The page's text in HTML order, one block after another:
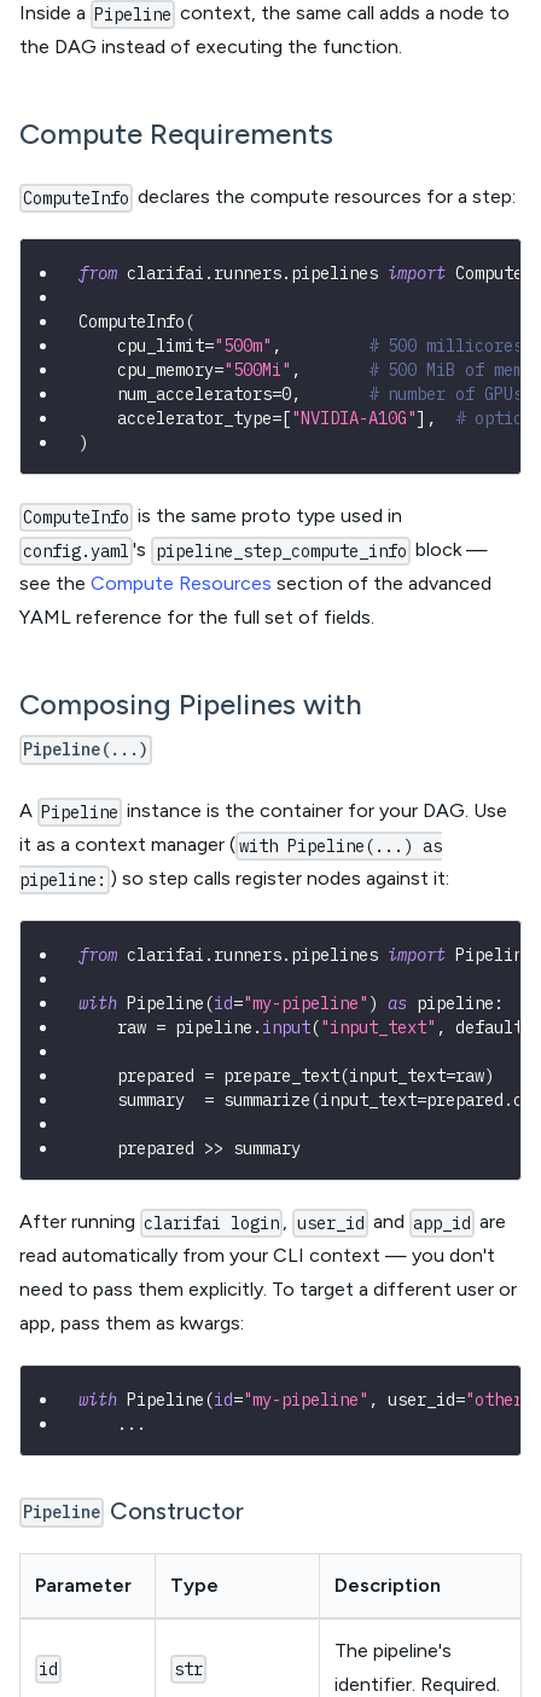
Inside a Pipeline context, the same call adds a node to
the DAG instead of executing the function.
Compute Requirements
ComputeInfo declares the compute resources for a step:
from clarifai . runners. pipelines import
ComputeInfo(
    cpu_limit
="500m" ,
# 500 millicores
    cpu_memory
="500Mi" ,
# 500 MiB of
    num_accelerators
=0,
# number of
    accelerator_type
=["NVIDIA-A10G"] ,
#
)
ComputeInfo is the same proto type used in
config.yaml 's pipeline_step_compute_info block —
see the Compute Resources section of the advanced
YAML reference for the full set of fields.
Composing Pipelines with
Pipeline(...)
A Pipeline instance is the container for your DAG. Use
it as a context manager (with Pipeline(...) as
pipeline: ) so step calls register nodes against it:
from clarifai . runners. pipelines import Pipeline
with Pipeline(id="my-pipeline" ) as pipeline :
    raw
= pipeline . input("input_text" , default
    prepared
= prepare_text(input_text=raw)
    summary
= summarize(input_text=prepared .
    prepared
>> summary
After running clarifai login , user_id and app_id are
read automatically from your CLI context — you don't
need to pass them explicitly. To target a different user or
app, pass them as kwargs:
with Pipeline(id="my-pipeline" , user_id="other-
. . .
Pipeline Constructor
Parameter Type Description
id str
The pipeline's
identifier. Required.